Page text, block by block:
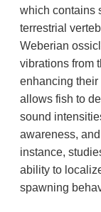
which contains
terrestrial
Weberian
vibrations from
enhancing
allows fish to
sound
awareness,
instance,
ability to
spawning